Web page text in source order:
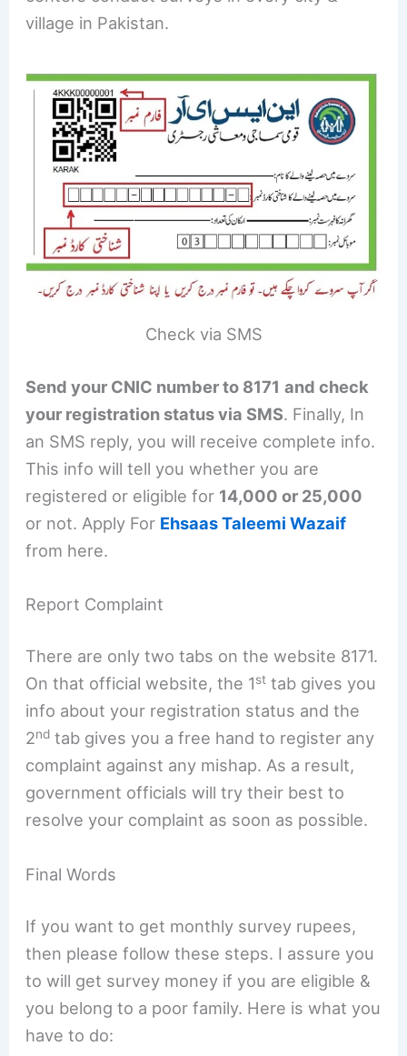
village in Pakistan.
Check via SMS
Send your CNIC number to 8171 and check
your registration status via SMS. Finally, In
an SMS reply, you will receive complete info.
This info will tell you whether you are
registered or eligible for 14,000 or 25,000
or not. Apply For Ehsaas Taleemi Wazaif
from here.
Report Complaint
There are only two tabs on the website 8171.
On that official website, the 1st tab gives you
info about your registration status and the
2nd tab gives you a free hand to register any
complaint against any mishap. As a result,
government officials will try their best to
resolve your complaint as soon as possible.
Final Words
If you want to get monthly survey rupees,
then please follow these steps. I assure you
to will get survey money if you are eligible &
you belong to a poor family. Here is what you
have to do: